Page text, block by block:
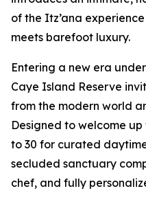
of the Itz’ana
meets barefoot luxury.
Entering a new era
Caye Island Reserve
from the modern world
Designed to welcome
to 30 for curated
secluded sanctuary
chef, and fully